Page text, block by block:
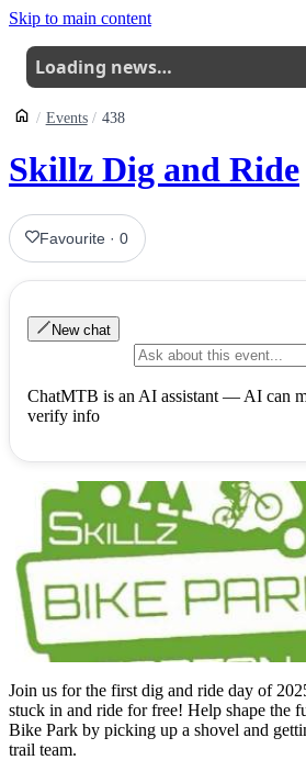
Skip to main content
Loading news…
Events 438
Skillz Dig and Ride
Favourite ·0
New chat
ChatMTB is an AI assistant — AI can
verify info
Join us for the first dig and ride day of
stuck in and ride for free! Help shape the
Bike Park by picking up a shovel and
trail team.